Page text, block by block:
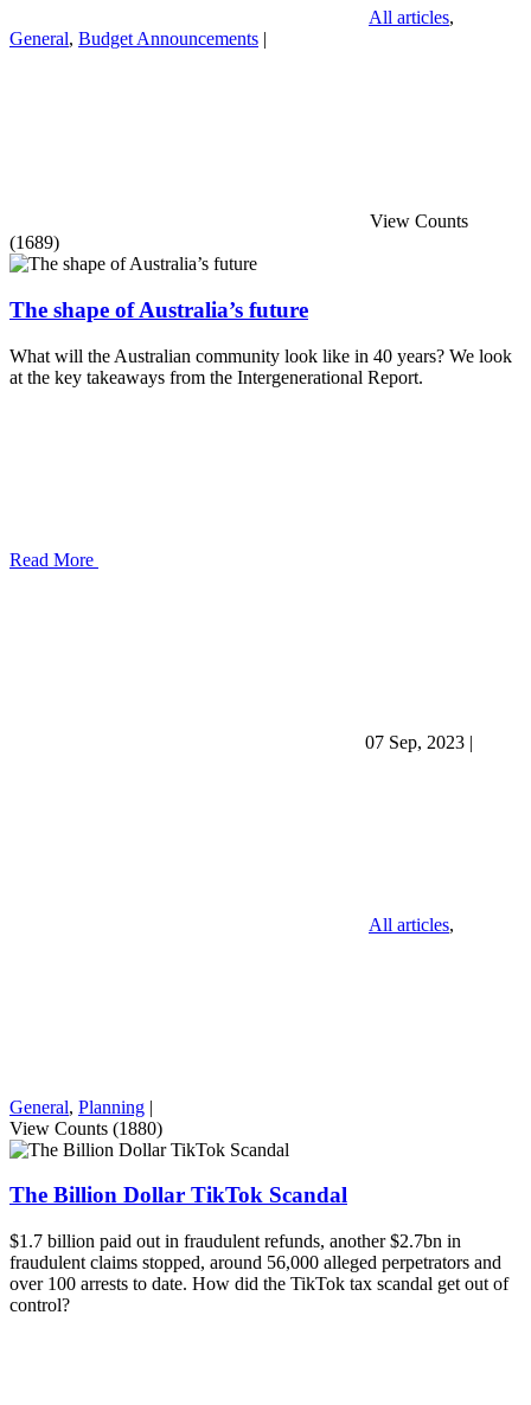
All articles,
General, Budget Announcements |
View Counts
(1689)
The shape of Australia’s future
What will the Australian community look like in 40 years? We look
at the key takeaways from the Intergenerational Report.
Read More
07 Sep, 2023 |
All articles,
General, Planning |
View Counts (1880)
The Billion Dollar TikTok Scandal
$1.7 billion paid out in fraudulent refunds, another $2.7bn in
fraudulent claims stopped, around 56,000 alleged perpetrators and
over 100 arrests to date. How did the TikTok tax scandal get out of
control?